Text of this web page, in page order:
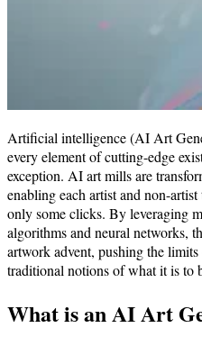
Artificial intelligence (AI Art
every element of cutting-edge
exception. AI art mills are
enabling each artist and non-
only some clicks. By leveraging
algorithms and neural networks,
artwork advent, pushing the
traditional notions of what it is to
What is an AI Art